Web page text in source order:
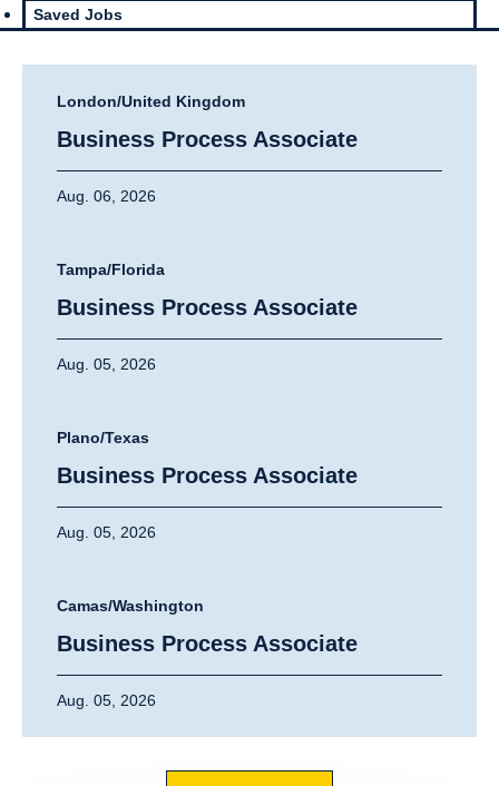
Saved Jobs
London/United Kingdom
Business Process Associate
Aug. 06, 2026
Tampa/Florida
Business Process Associate
Aug. 05, 2026
Plano/Texas
Business Process Associate
Aug. 05, 2026
Camas/Washington
Business Process Associate
Aug. 05, 2026